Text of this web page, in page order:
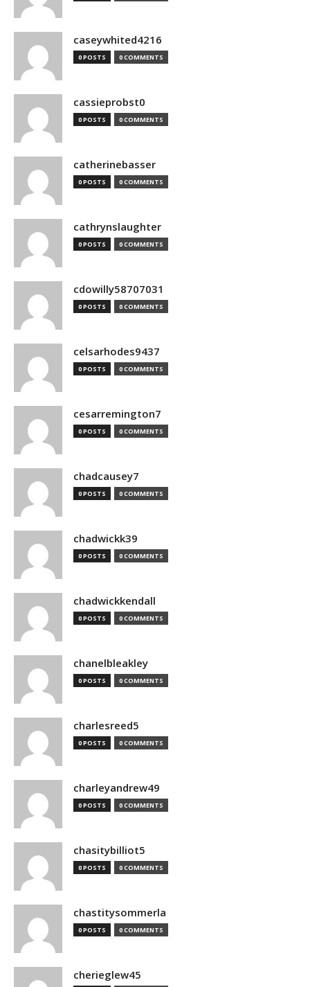
caseywhited4216
0 POSTS 0 COMMENTS
cassieprobst0
0 POSTS 0 COMMENTS
catherinebasser
0 POSTS 0 COMMENTS
cathrynslaughter
0 POSTS 0 COMMENTS
cdowilly58707031
0 POSTS 0 COMMENTS
celsarhodes9437
0 POSTS 0 COMMENTS
cesarremington7
0 POSTS 0 COMMENTS
chadcausey7
0 POSTS 0 COMMENTS
chadwickk39
0 POSTS 0 COMMENTS
chadwickkendall
0 POSTS 0 COMMENTS
chanelbleakley
0 POSTS 0 COMMENTS
charlesreed5
0 POSTS 0 COMMENTS
charleyandrew49
0 POSTS 0 COMMENTS
chasitybilliot5
0 POSTS 0 COMMENTS
chastitysommerla
0 POSTS 0 COMMENTS
cherieglew45